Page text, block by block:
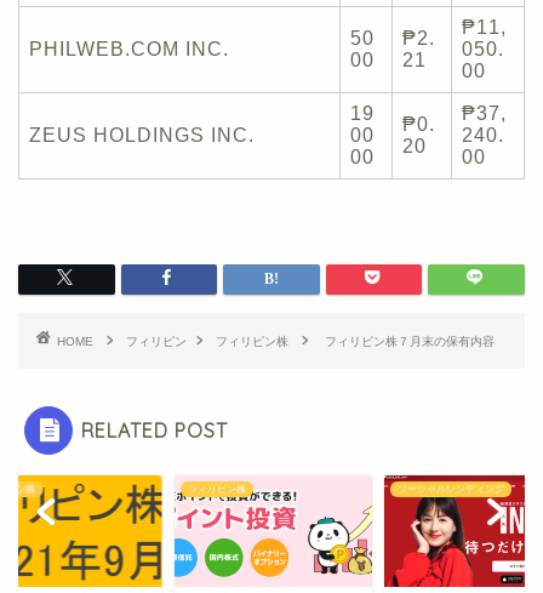
PHILWEB.COM INC.
50
00
₱2.
21
₱11,
050.
00
ZEUS HOLDINGS INC.
19
00
00
₱0.
20
₱37,
240.
00
HOME フィリピン フィリピン株 フィリピン株７月末の保有内容
RELATED POST
ピン株 フィリピン株 ソーシャルレンディング